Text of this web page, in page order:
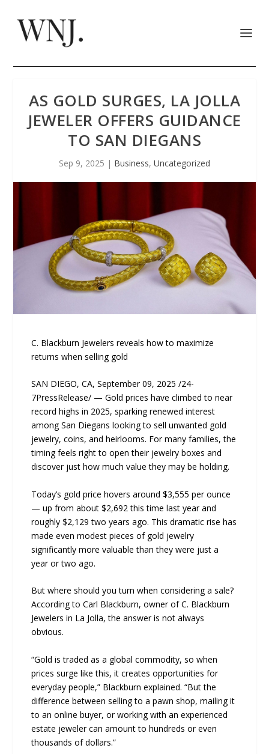
AS GOLD SURGES, LA JOLLA
JEWELER OFFERS GUIDANCE
TO SAN DIEGANS
Sep 9, 2025 | Business, Uncategorized
C. Blackburn Jewelers reveals how to maximize
returns when selling gold
SAN DIEGO, CA, September 09, 2025 /24-
7PressRelease/ — Gold prices have climbed to near
record highs in 2025, sparking renewed interest
among San Diegans looking to sell unwanted gold
jewelry, coins, and heirlooms. For many families, the
timing feels right to open their jewelry boxes and
discover just how much value they may be holding.
Today’s gold price hovers around $3,555 per ounce
— up from about $2,692 this time last year and
roughly $2,129 two years ago. This dramatic rise has
made even modest pieces of gold jewelry
significantly more valuable than they were just a
year or two ago.
But where should you turn when considering a sale?
According to Carl Blackburn, owner of C. Blackburn
Jewelers in La Jolla, the answer is not always
obvious.
“Gold is traded as a global commodity, so when
prices surge like this, it creates opportunities for
everyday people,” Blackburn explained. “But the
difference between selling to a pawn shop, mailing it
to an online buyer, or working with an experienced
estate jeweler can amount to hundreds or even
thousands of dollars.”